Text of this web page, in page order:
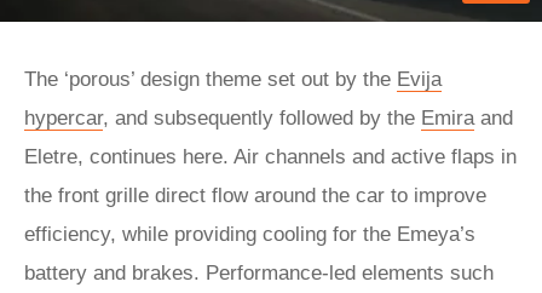
The ‘porous’ design theme set out by the Evija
hypercar, and subsequently followed by the Emiraand
Eletre, continues here. Air channels and active flaps in
the front grille direct flow around the car to improve
efficiency, while providing cooling for the Emeya’s
battery and brakes. Performance-led elements such